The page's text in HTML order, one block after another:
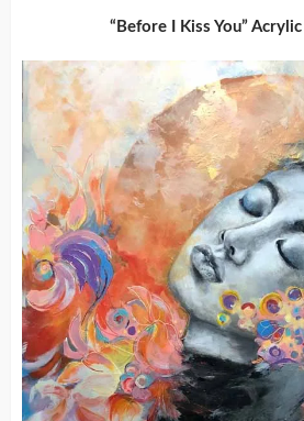
“Before I Kiss You”